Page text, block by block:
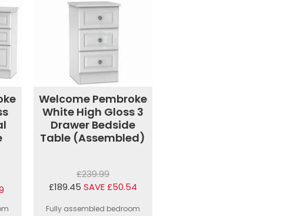
Welcome Pembroke
White High Gloss 3
Drawer Bedside
Table (Assembled)
£239.99
£189.45 SAVE £50.54
Fully assembled bedroom